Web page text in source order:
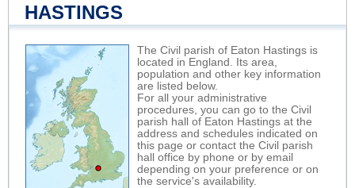
HASTINGS
The Civil parish of Eaton Hastings is
located in England. Its area,
population and other key information
are listed below.
For all your administrative
procedures, you can go to the Civil
parish hall of Eaton Hastings at the
address and schedules indicated on
this page or contact the Civil parish
hall office by phone or by email
depending on your preference or on
the service's availability.